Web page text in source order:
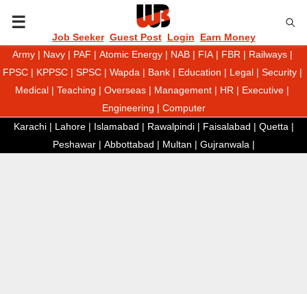
P
R
M
Job Seeker Guest Post Login
Earn Money
Army| Navy| PAF | Atomic Energy| NAB| FIA| FBR | Railways|
FPSC| KPPSC| SPSC| Wapda | Bank| Education | Legal| Security|
Medical | Teaching | Overseas | Management | HR | Executive |
Engineering | Computer
Karachi| Lahore| Islamabad | Rawalpindi| Faisalabad | Quetta |
Peshawar| Abbottabad | Multan | Gujranwala |